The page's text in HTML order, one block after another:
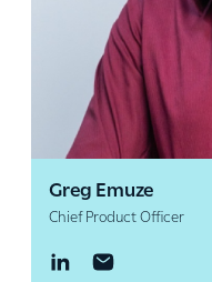
Greg Emuze
Chief Product Officer